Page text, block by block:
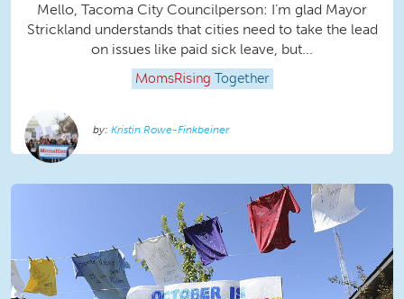
Mello, Tacoma City Councilperson: I’m glad Mayor
Strickland understands that cities need to take the lead
on issues like paid sick leave, but...
MomsRising Together
Kristin Rowe-Finkbeiner